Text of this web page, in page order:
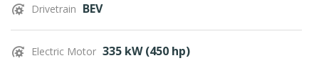
Drivetrain BEV
Electric Motor 335 kW (450 hp)